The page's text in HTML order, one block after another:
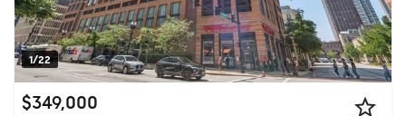
1/22
$349,000